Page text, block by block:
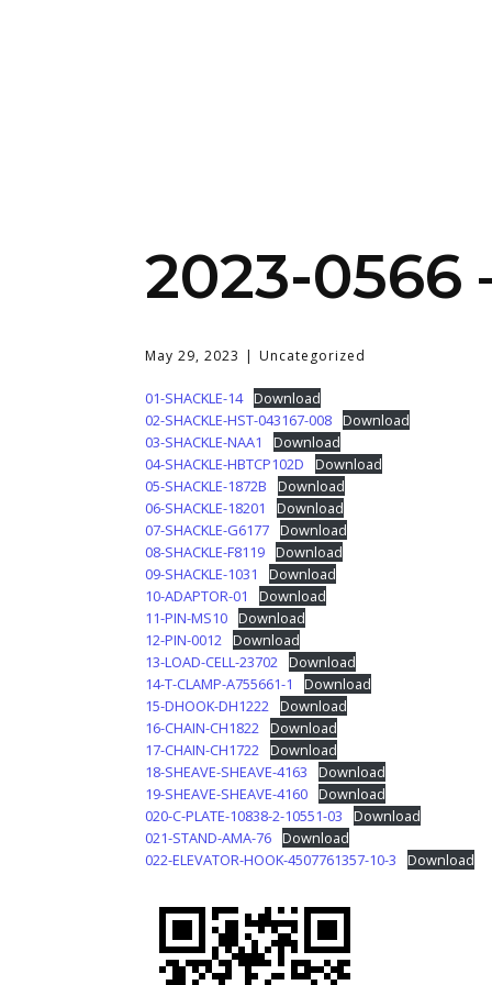
2023-0566
May 29, 2023 Uncategorized
01-SHACKLE-14 Download
02-SHACKLE-HST-043167-008 Download
03-SHACKLE-NAA1
Download
04-SHACKLE-HBTCP102D
Download
05-SHACKLE-1872B
Download
06-SHACKLE-18201
Download
07-SHACKLE-G6177 Download
08-SHACKLE-F8119 Download
09-SHACKLE-1031
Download
10-ADAPTOR-01
Download
11-PIN-MS10 Download
12-PIN-0012 Download
13-LOAD-CELL-23702 Download
14-T-CLAMP-A755661-1
Download
15-DHOOK-DH1222 Download
16-CHAIN-CH1822 Download
17-CHAIN-CH1722 Download
18-SHEAVE-SHEAVE-4163
Download
19-SHEAVE-SHEAVE-4160 Download
020-C-PLATE-10838-2-10551-03
Download
021-STAND-AMA-76 Download
022-ELEVATOR-HOOK-4507761357-10-3
Download